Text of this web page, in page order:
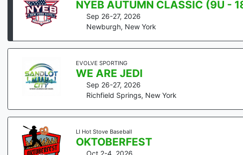
NYEB AUTUMN CLASSIC (9U -
Sep 26-27, 2026
Newburgh, New York
EVOLVE SPORTING
WE ARE JEDI
Sep 26-27, 2026
Richfield Springs, New York
LI Hot Stove Baseball
OKTOBERFEST